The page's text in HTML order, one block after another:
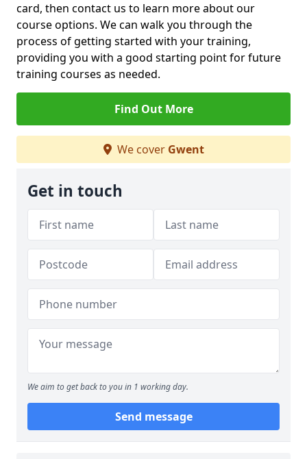
card, then contact us to learn more about our
course options. We can walk you through the
process of getting started with your training,
providing you with a good starting point for future
training courses as needed.
Find Out More
We cover Gwent
Get in touch
We aim to get back to you in 1 working day.
Send message